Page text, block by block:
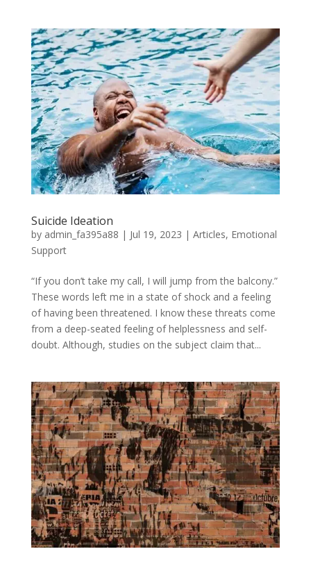
Suicide Ideation
by admin_fa395a88 | Jul 19, 2023 | Articles, Emotional
Support
“If you don’t take my call, I will jump from the balcony.”
These words left me in a state of shock and a feeling
of having been threatened. I know these threats come
from a deep-seated feeling of helplessness and self-
doubt. Although, studies on the subject claim that...